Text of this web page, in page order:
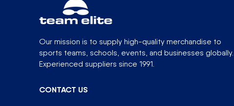
Our mission is to supply high-quality merchandise to
sports teams, schools, events, and businesses globally.
Experienced suppliers since 1991.
CONTACT US